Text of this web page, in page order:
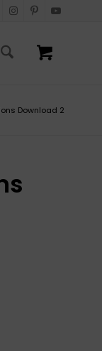
Download 2